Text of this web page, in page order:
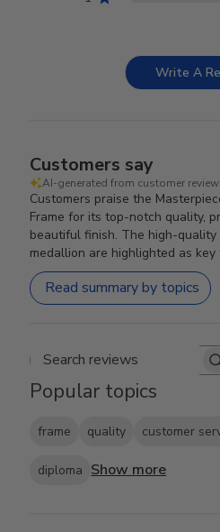
Write A
Customers say
AI-generated from customer
Customers praise the
Frame for its top-notch quality,
beautiful finish. The high-
medallion are highlighted as key
Read summary by topics
Search
Popular topics
frame quality customer
diploma Show more